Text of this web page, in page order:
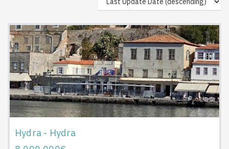
Hydra - Hydra